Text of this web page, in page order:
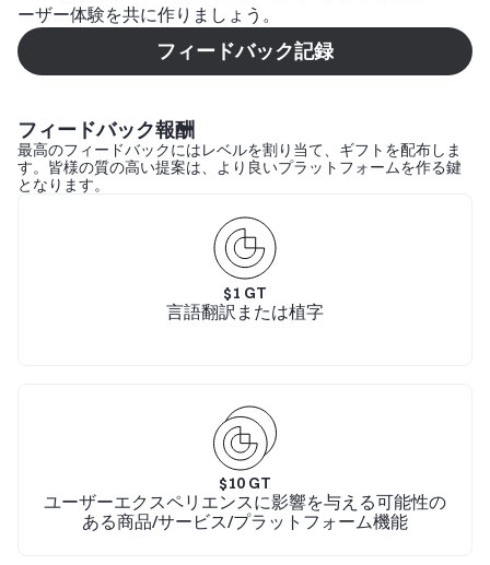
ーザー体験を共に作りましょう。
フィードバック記録
フィードバック報酬
最高のフィードバックにはレベルを割り当て、ギフトを配布しま
す。皆様の質の高い提案は、より良いプラットフォームを作る鍵
となります。
$1 GT
言語翻訳または植字
$10 GT
ユーザーエクスペリエンスに影響を与える可能性の
ある商品/サービス/プラットフォーム機能